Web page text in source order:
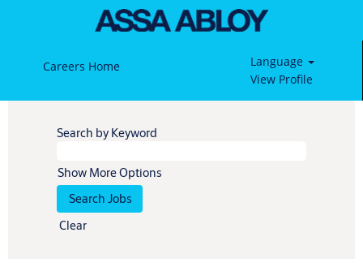
Careers Home
Language
View Profile
Search by Keyword
Show More Options
Clear